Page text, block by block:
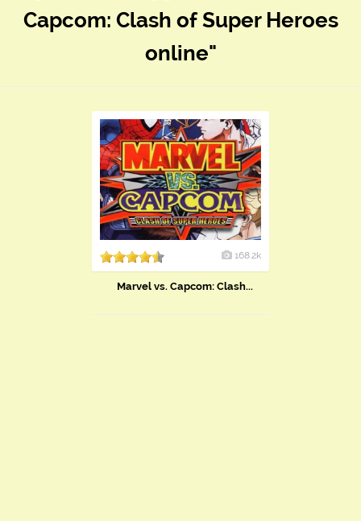
Capcom: Clash of Super Heroes
online"
168.2k
Marvel vs. Capcom: Clash...